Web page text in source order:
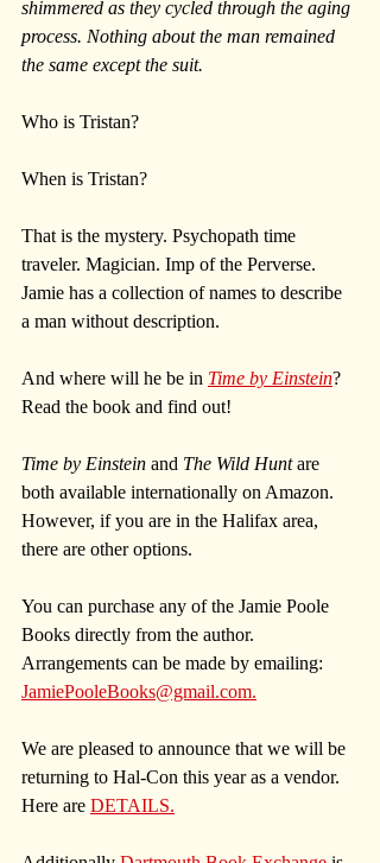
shimmered as they cycled through the aging
process. Nothing about the man remained
the same except the suit.
Who is Tristan?
When is Tristan?
That is the mystery. Psychopath time
traveler. Magician. Imp of the Perverse.
Jamie has a collection of names to describe
a man without description.
And where will he be in Time by Einstein?
Read the book and find out!
Time by Einstein and The Wild Hunt are
both available internationally on Amazon.
However, if you are in the Halifax area,
there are other options.
You can purchase any of the Jamie Poole
Books directly from the author.
Arrangements can be made by emailing:
JamiePooleBooks@gmail.com.
We are pleased to announce that we will be
returning to Hal-Con this year as a vendor.
Here are DETAILS.